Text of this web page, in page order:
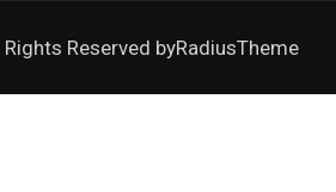
Reserved byRadiusTheme